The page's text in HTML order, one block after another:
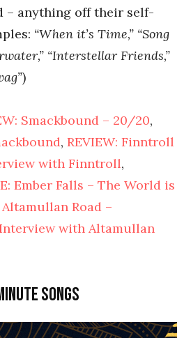
– anything off their self-
“When it’s Time,” “Song
“Interstellar Friends,”
)
Smackbound – 20/20,
, REVIEW: Finntroll
with Finntroll,
Ember Falls – The World is
Altamullan Road –
with Altamullan
songs